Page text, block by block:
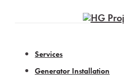
Services
Generator Installation